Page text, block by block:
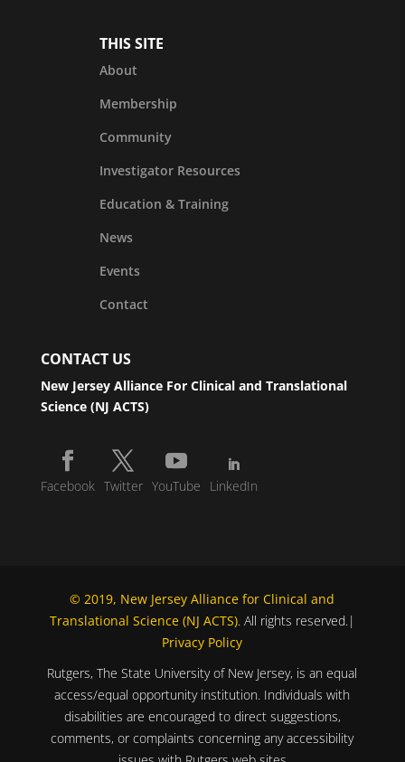
THIS SITE
About
Membership
Community
Investigator Resources
Education & Training
News
Events
Contact
CONTACT US
New Jersey Alliance For Clinical and Translational
Science (NJ ACTS)
Facebook Twitter YouTube LinkedIn
© 2019, New Jersey Alliance for Clinical and
Translational Science (NJ ACTS). All rights reserved.|
Privacy Policy
Rutgers, The State University of New Jersey, is an equal
access/equal opportunity institution. Individuals with
disabilities are encouraged to direct suggestions,
comments, or complaints concerning any accessibility